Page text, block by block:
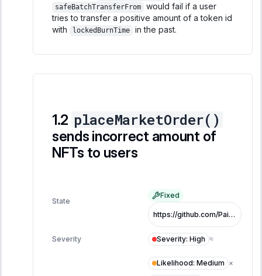
safeBatchTransferFrom
would fail if a user
tries to transfer a positive amount of a token id
with
lockedBurnTime in the past.
placeMarketOrder()
sends incorrect amount of
NFTs to users
State
Fixed
https://github.com/PaintSwap/sonic-airdrop-contracts/pull/87/files#diff-0caa49a1db188bce7c2a2bd866c80f2b59fb74dbe88c52f2c18fcc1df1d1583aL256-R259
Severity Severity: High ≈
Likelihood: Medium ×